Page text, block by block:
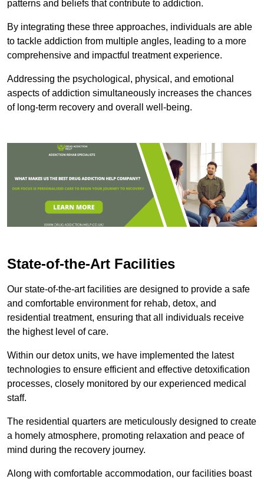
patterns and beliefs that contribute to addiction.
By integrating these three approaches, individuals are able
to tackle addiction from multiple angles, leading to a more
comprehensive and impactful treatment experience.
Addressing the psychological, physical, and emotional
aspects of addiction simultaneously increases the chances
of long-term recovery and overall well-being.
State-of-the-Art Facilities
Our state-of-the-art facilities are designed to provide a safe
and comfortable environment for rehab, detox, and
residential treatment, ensuring that all individuals receive
the highest level of care.
Within our detox units, we have implemented the latest
technologies to ensure efficient and effective detoxification
processes, closely monitored by our experienced medical
staff.
The residential quarters are meticulously designed to create
a homely atmosphere, promoting relaxation and peace of
mind during the recovery journey.
Along with comfortable accommodation, our facilities boast